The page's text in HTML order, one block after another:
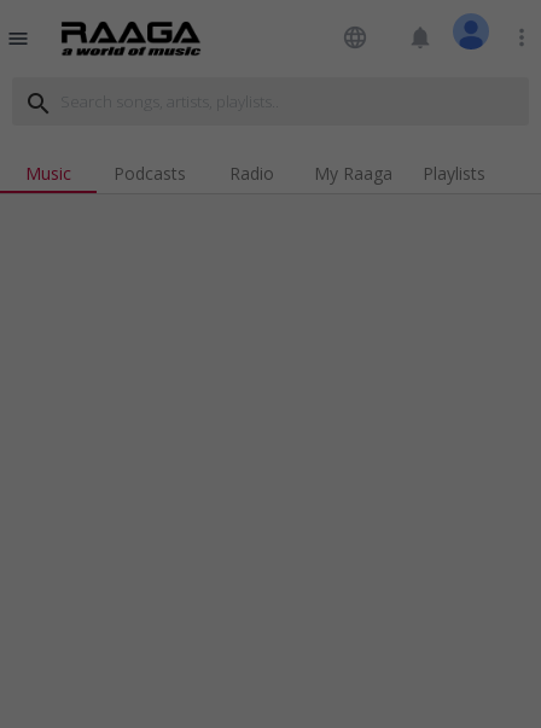
menu language notifications more_vert
search
Music Podcasts Radio My Raaga Playlists